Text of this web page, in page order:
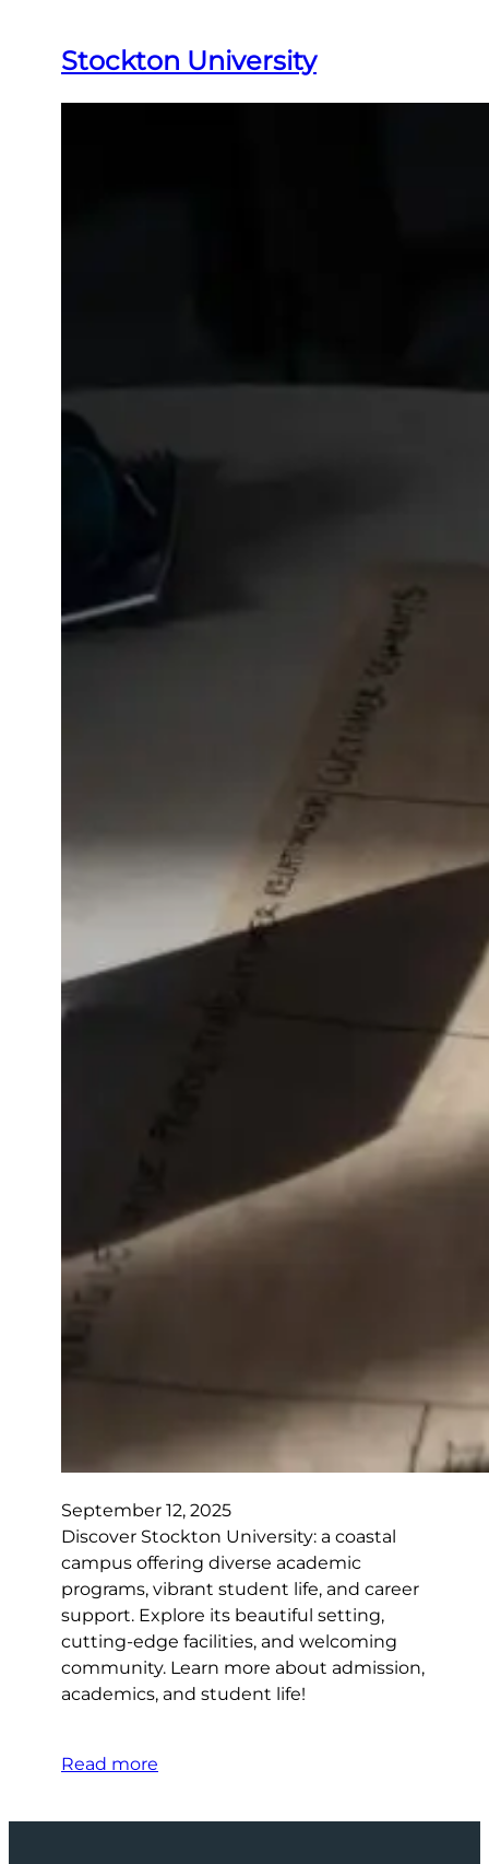
Stockton University
September 12, 2025
Discover Stockton University: a coastal
campus offering diverse academic
programs, vibrant student life, and career
support. Explore its beautiful setting,
cutting-edge facilities, and welcoming
community. Learn more about admission,
academics, and student life!
Read more